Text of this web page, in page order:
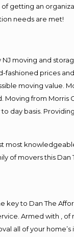
getting an
needs are met!
moving and
prices
moving value.
from Morris
basis.
of movers this
to Dan The
Armed with , of
all of your